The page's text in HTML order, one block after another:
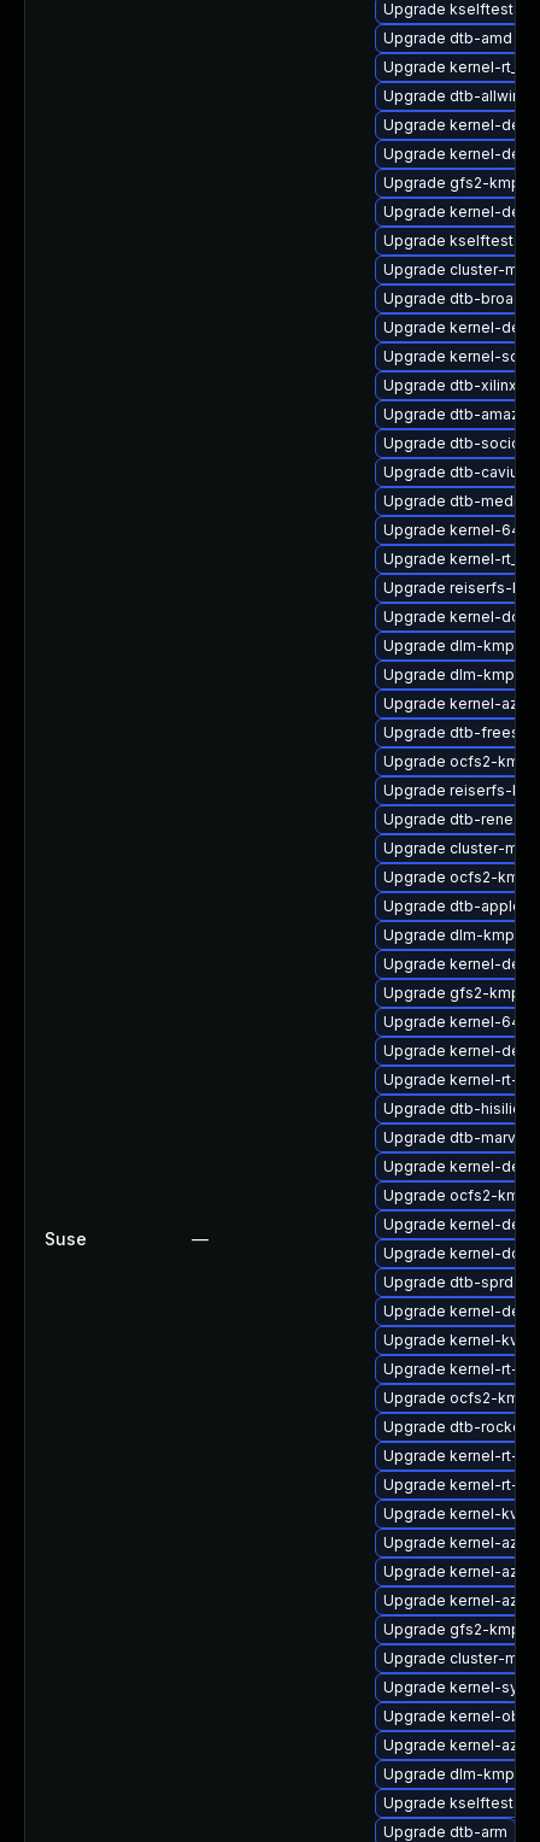
Suse —
Upgrade kselftests-
Upgrade dtb-amd
Upgrade kernel-
Upgrade dtb-
Upgrade kernel-
Upgrade kernel-
Upgrade gfs2-kmp-
Upgrade kernel-
Upgrade kselftests-
Upgrade cluster-
Upgrade dtb-
Upgrade kernel-
Upgrade kernel-
Upgrade dtb-xilinx
Upgrade dtb-amazon
Upgrade dtb-
Upgrade dtb-cavium
Upgrade dtb-
Upgrade kernel-
Upgrade kernel-
Upgrade reiserfs-
Upgrade kernel-docs
Upgrade dlm-kmp-
Upgrade dlm-kmp-rt
Upgrade kernel-
Upgrade dtb-
Upgrade ocfs2-kmp-
Upgrade reiserfs-
Upgrade dtb-renesas
Upgrade cluster-md-
Upgrade ocfs2-kmp-
Upgrade dtb-apple
Upgrade dlm-kmp-
Upgrade kernel-
Upgrade gfs2-kmp-
Upgrade kernel-
Upgrade kernel-
Upgrade kernel-rt-
Upgrade dtb-hisilicon
Upgrade dtb-marvell
Upgrade kernel-
Upgrade ocfs2-
Upgrade kernel-
Upgrade kernel-
Upgrade dtb-sprd
Upgrade kernel-
Upgrade kernel-
Upgrade kernel-rt-
Upgrade ocfs2-kmp-
Upgrade dtb-
Upgrade kernel-rt-
Upgrade kernel-rt-
Upgrade kernel-
Upgrade kernel-
Upgrade kernel-
Upgrade kernel-azure
Upgrade gfs2-kmp-rt
Upgrade cluster-md-
Upgrade kernel-
Upgrade kernel-obs-
Upgrade kernel-
Upgrade dlm-kmp-
Upgrade kselftests-
Upgrade dtb-arm